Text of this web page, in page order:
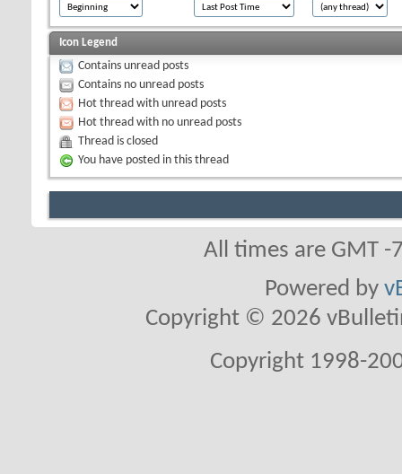
Icon Legend
Contains unread posts
Contains no unread posts
Hot thread with unread posts
Hot thread with no unread posts
Thread is closed
You have posted in this thread
All times are GMT
Powered by
Copyright © 2026
Copyright 1998-